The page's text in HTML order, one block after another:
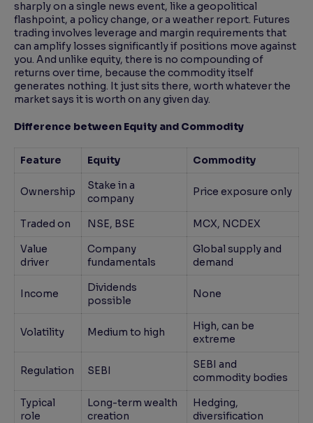
sharply on a single news event, like a geopolitical
flashpoint, a policy change, or a weather report. Futures
trading involves leverage and margin requirements that
can amplify losses significantly if positions move against
you. And unlike equity, there is no compounding of
returns over time, because the commodity itself
generates nothing. It just sits there, worth whatever the
market says it is worth on any given day.
Difference between Equity and Commodity
Feature Equity Commodity
Ownership
Stake in a
company
Price exposure only
Traded on NSE, BSE
MCX, NCDEX
Value
driver
Company
fundamentals
Global supply and
demand
Income
Dividends
possible
None
Volatility Medium to high
High, can be
extreme
Regulation SEBI
SEBI and
commodity bodies
Typical
role
Long-term wealth
creation
Hedging,
diversification